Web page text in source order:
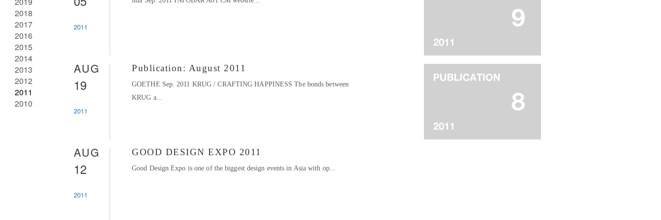
2018
2017
2016
2015
2014
2013
2012
2011
2010
2011
AUG
19
2011
Publication: August 2011
GOETHE Sep. 2011 KRUG / CRAFTING HAPPINESS The bonds between
KRUG a...
AUG
12
2011
GOOD DESIGN EXPO 2011
Good Design Expo is one of the biggest design events in Asia with op...